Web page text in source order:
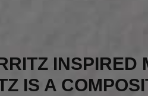
INSPIRED
IS A